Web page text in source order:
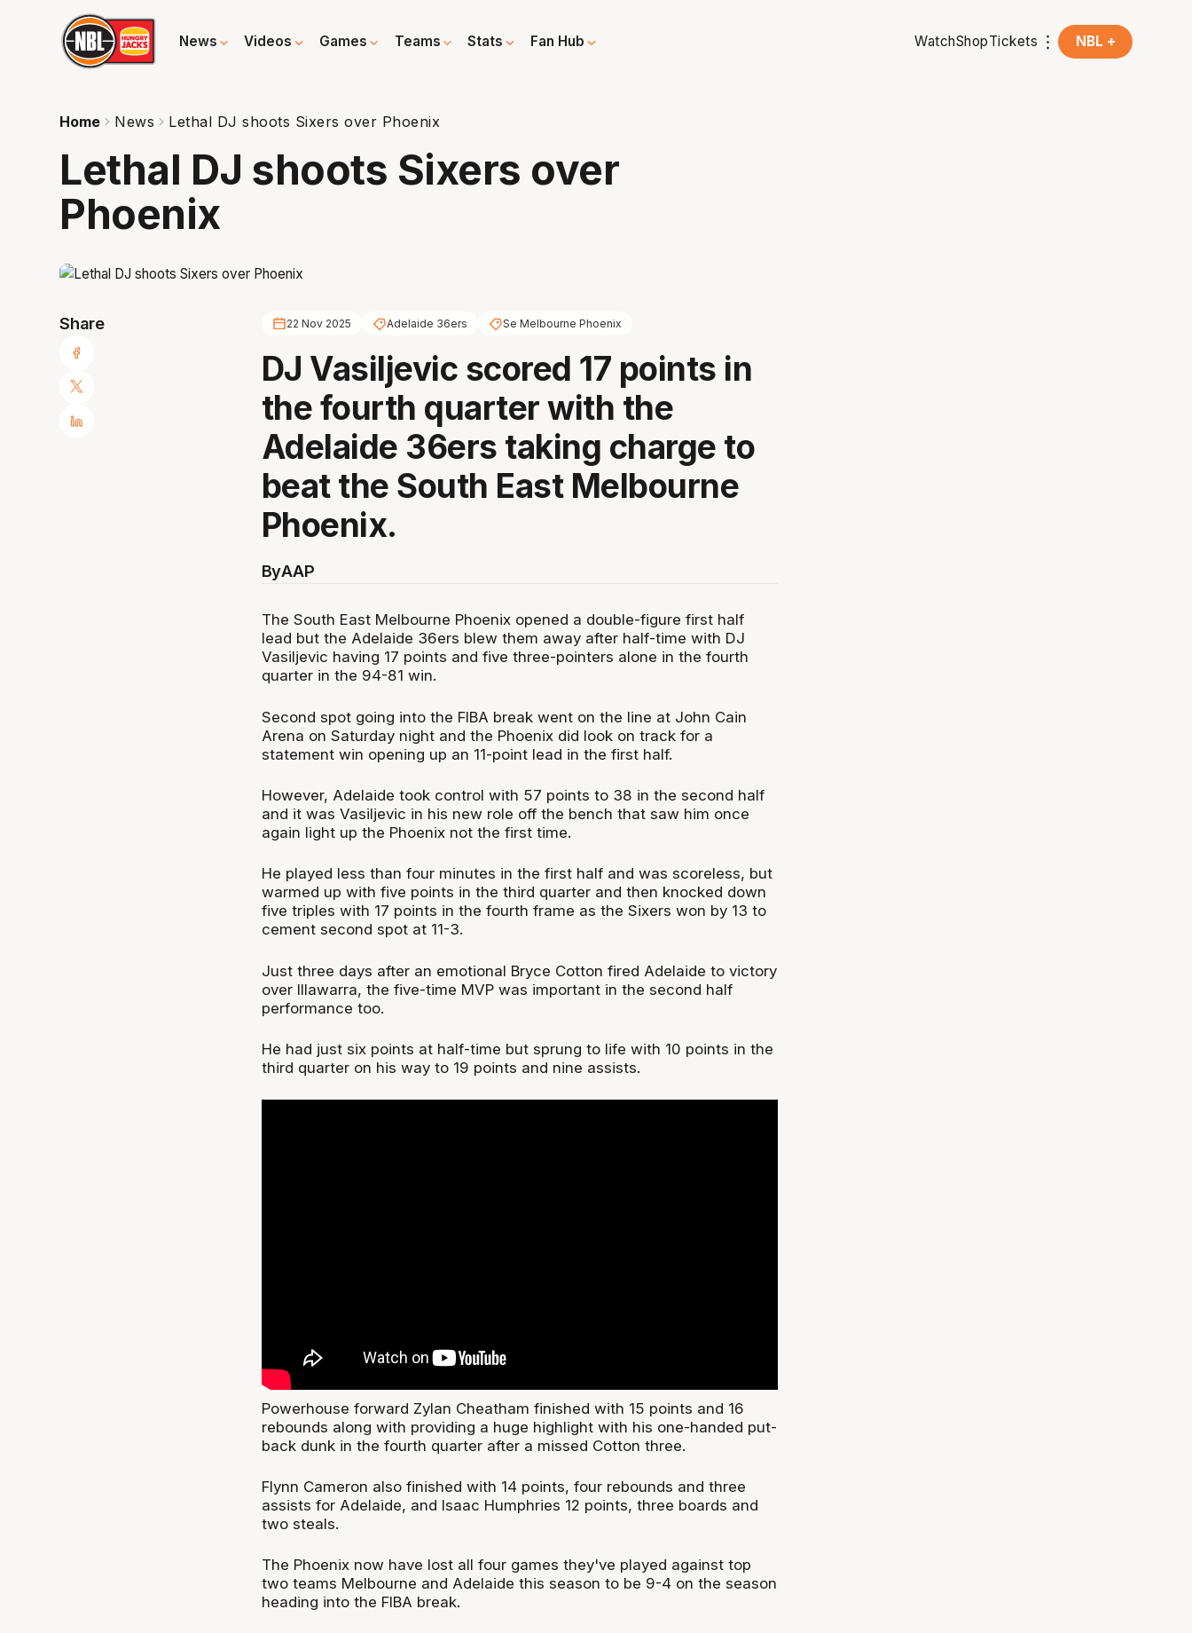
News Videos Games Teams Stats Fan Hub WatchShopTickets NBL +
Home News Lethal DJ shoots Sixers over Phoenix
Lethal DJ shoots Sixers over
Phoenix
Share 22 Nov 2025 Adelaide 36ers Se Melbourne Phoenix
DJ Vasiljevic scored 17 points in
the fourth quarter with the
Adelaide 36ers taking charge to
beat the South East Melbourne
Phoenix.
ByAAP
The South East Melbourne Phoenix opened a double-figure first half
lead but the Adelaide 36ers blew them away after half-time with DJ
Vasiljevic having 17 points and five three-pointers alone in the fourth
quarter in the 94-81 win.
Second spot going into the FIBA break went on the line at John Cain
Arena on Saturday night and the Phoenix did look on track for a
statement win opening up an 11-point lead in the first half.
However, Adelaide took control with 57 points to 38 in the second half
and it was Vasiljevic in his new role off the bench that saw him once
again light up the Phoenix not the first time.
He played less than four minutes in the first half and was scoreless, but
warmed up with five points in the third quarter and then knocked down
five triples with 17 points in the fourth frame as the Sixers won by 13 to
cement second spot at 11-3.
Just three days after an emotional Bryce Cotton fired Adelaide to victory
over Illawarra, the five-time MVP was important in the second half
performance too.
He had just six points at half-time but sprung to life with 10 points in the
third quarter on his way to 19 points and nine assists.
Powerhouse forward Zylan Cheatham finished with 15 points and 16
rebounds along with providing a huge highlight with his one-handed put-
back dunk in the fourth quarter after a missed Cotton three.
Flynn Cameron also finished with 14 points, four rebounds and three
assists for Adelaide, and Isaac Humphries 12 points, three boards and
two steals.
The Phoenix now have lost all four games they've played against top
two teams Melbourne and Adelaide this season to be 9-4 on the season
heading into the FIBA break.